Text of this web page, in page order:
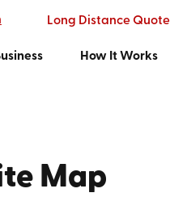
Long Distance Quote
How It Works
Map